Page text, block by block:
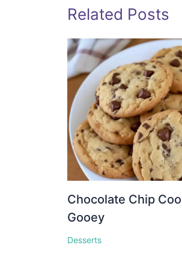
Related Posts
Chocolate Chip
Gooey
Desserts